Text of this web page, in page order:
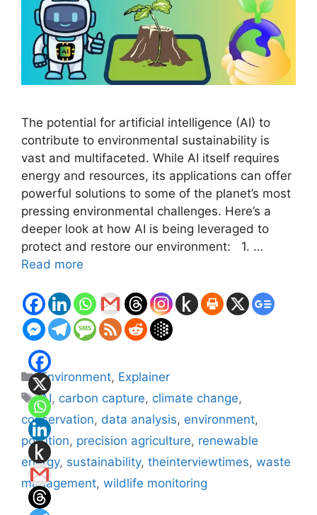
The potential for artificial intelligence (AI) to
contribute to environmental sustainability is
vast and multifaceted. While AI itself requires
energy and resources, its applications can offer
powerful solutions to some of the planet’s most
pressing environmental challenges. Here’s a
deeper look at how AI is being leveraged to
protect and restore our environment: 1. …
Read more
Categories
Environment, Explainer
Tags
AI, carbon capture, climate change,
conservation, data analysis, environment,
pollution, precision agriculture, renewable
energy, sustainability, theinterviewtimes, waste
management, wildlife monitoring